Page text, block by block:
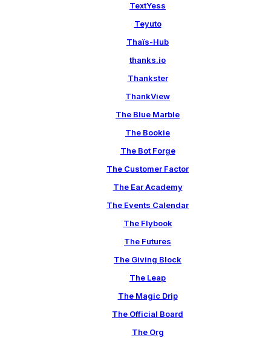
TextYess
Teyuto
Thaïs-Hub
thanks.io
Thankster
ThankView
The Blue Marble
The Bookie
The Bot Forge
The Customer Factor
The Ear Academy
The Events Calendar
The Flybook
The Futures
The Giving Block
The Leap
The Magic Drip
The Official Board
The Org